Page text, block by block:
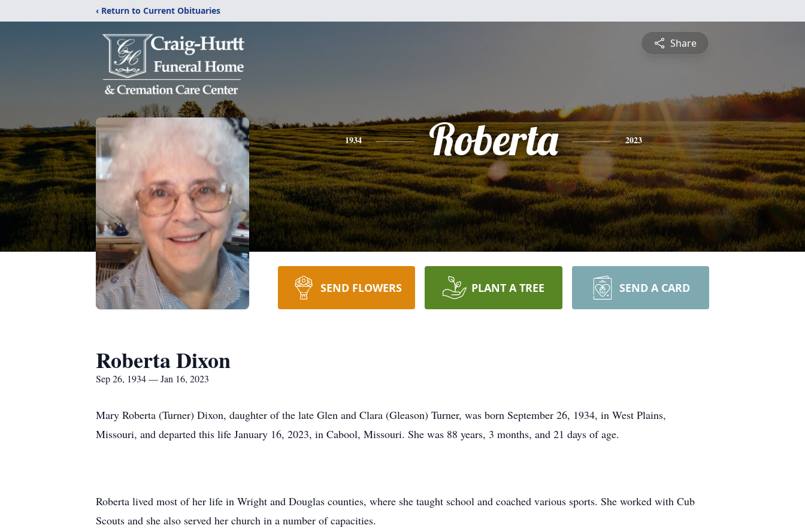
‹ Return to Current Obituaries
Share
1934 Roberta 2023
SEND FLOWERS PLANT A TREE SEND A CARD
Roberta Dixon
Sep 26, 1934 — Jan 16, 2023
Mary Roberta (Turner) Dixon, daughter of the late Glen and Clara (Gleason) Turner, was born September 26, 1934, in West Plains,
Missouri, and departed this life January 16, 2023, in Cabool, Missouri. She was 88 years, 3 months, and 21 days of age.
Roberta lived most of her life in Wright and Douglas counties, where she taught school and coached various sports. She worked with Cub
Scouts and she also served her church in a number of capacities.